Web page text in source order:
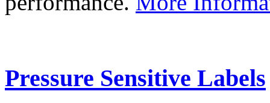
Pressure Sensitive Labels